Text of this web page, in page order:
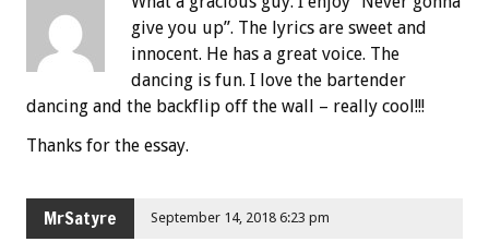
give you up”. The lyrics are sweet and
innocent. He has a great voice. The
dancing is fun. I love the bartender
dancing and the backflip off the wall – really cool!!!
Thanks for the essay.
MrSatyre September 14, 2018 6:23 pm